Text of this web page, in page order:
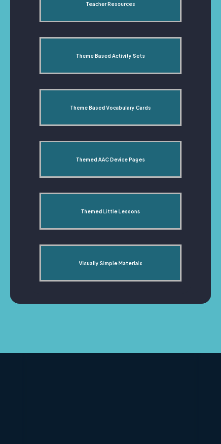
Teacher Resources
Theme Based Activity Sets
Theme Based Vocabulary Cards
Themed AAC Device Pages
Themed Little Lessons
Visually Simple Materials